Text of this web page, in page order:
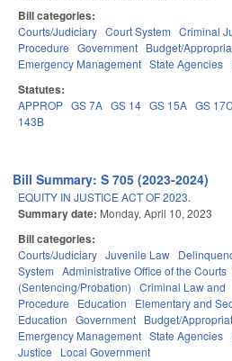
Bill categories:
Courts/Judiciary Court System Criminal
Procedure Government Budget/
Emergency Management State Agencies
Statutes:
APPROP GS 7A GS 14 GS 15A GS 17C
143B
Bill Summary: S 705 (2023-2024)
EQUITY IN JUSTICE ACT OF 2023.
Summary date: Monday, April 10, 2023
Bill categories:
Courts/Judiciary Juvenile Law
System Administrative Office of the Courts
(Sentencing/Probation) Criminal Law and
Procedure
Education Elementary and
Education Government Budget/
Emergency Management State Agencies
Justice
Local Government